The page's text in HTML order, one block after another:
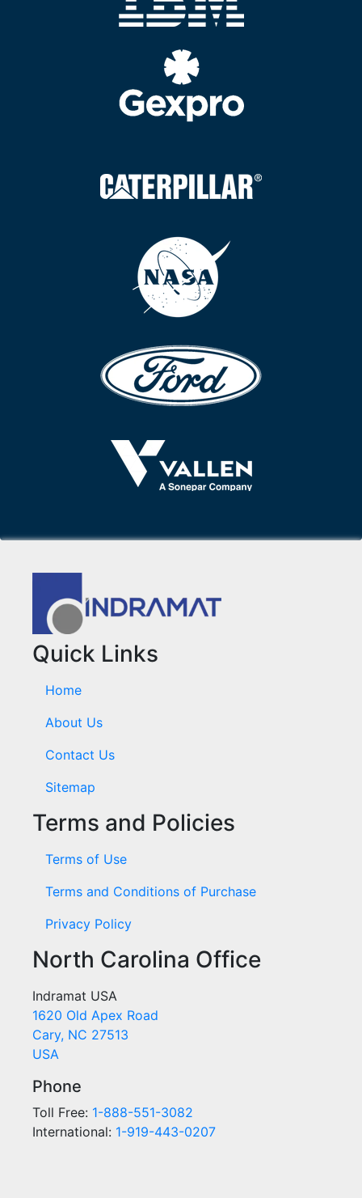
Quick Links
Home
About Us
Contact Us
Sitemap
Terms and Policies
Terms of Use
Terms and Conditions of Purchase
Privacy Policy
North Carolina Office
Indramat USA
1620 Old Apex Road
Cary, NC 27513
USA
Phone
Toll Free: 1-888-551-3082
International: 1-919-443-0207